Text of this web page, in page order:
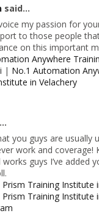
said...
my passion for
to those people
on this important
Anywhere
| No.1 Automation
in Velachery
you guys are usually
work and coverage!
guys I’ve added
Training Institute
Prism Training Institute